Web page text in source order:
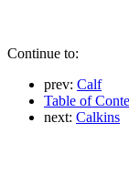
Continue to:
prev: Calf
Table of
next: Calkins